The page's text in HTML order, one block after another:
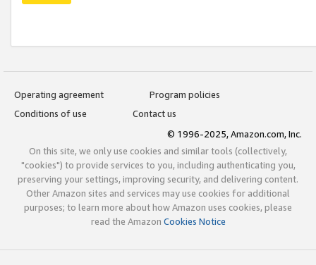
Operating agreement
Program policies
Conditions of use
Contact us
© 1996-2025, Amazon.com, Inc.
On this site, we only use cookies and similar tools (collectively,
"cookies") to provide services to you, including authenticating you,
preserving your settings, improving security, and delivering content.
Other Amazon sites and services may use cookies for additional
purposes; to learn more about how Amazon uses cookies, please
read the Amazon Cookies Notice